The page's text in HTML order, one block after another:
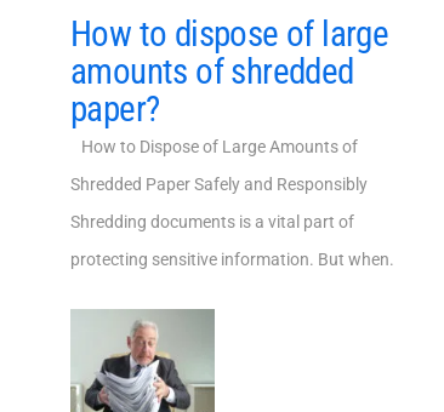
How to dispose of large
amounts of shredded
paper?
How to Dispose of Large Amounts of
Shredded Paper Safely and Responsibly
Shredding documents is a vital part of
protecting sensitive information. But when.